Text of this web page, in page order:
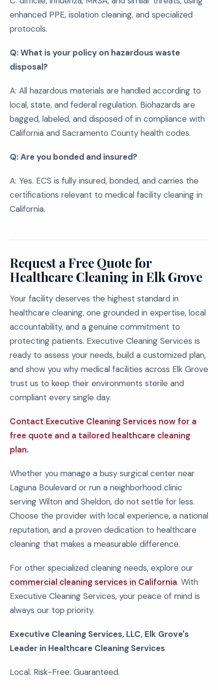
enhanced PPE, isolation cleaning, and specialized
protocols.
Q: What is your policy on hazardous waste
disposal?
A: All hazardous materials are handled according to
local, state, and federal regulation. Biohazards are
bagged, labeled, and disposed of in compliance with
California and Sacramento County health codes.
Q: Are you bonded and insured?
A: Yes. ECS is fully insured, bonded, and carries the
certifications relevant to medical facility cleaning in
California.
Request a Free Quote for
Healthcare Cleaning in Elk Grove
Your facility deserves the highest standard in
healthcare cleaning, one grounded in expertise, local
accountability, and a genuine commitment to
protecting patients. Executive Cleaning Services is
ready to assess your needs, build a customized plan,
and show you why medical facilities across Elk Grove
trust us to keep their environments sterile and
compliant every single day.
Contact Executive Cleaning Services now for a
free quote and a tailored healthcare cleaning
plan.
Whether you manage a busy surgical center near
Laguna Boulevard or run a neighborhood clinic
serving Wilton and Sheldon, do not settle for less.
Choose the provider with local experience, a national
reputation, and a proven dedication to healthcare
cleaning that makes a measurable difference.
For other specialized cleaning needs, explore our
commercial cleaning services in California. With
Executive Cleaning Services, your peace of mind is
always our top priority.
Executive Cleaning Services, LLC, Elk Grove's
Leader in Healthcare Cleaning Services
Local. Risk-Free. Guaranteed.